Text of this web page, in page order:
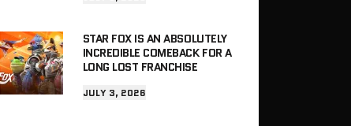
STAR FOX IS AN ABSOLUTELY
INCREDIBLE COMEBACK FOR A
LONG LOST FRANCHISE
JULY 3, 2026